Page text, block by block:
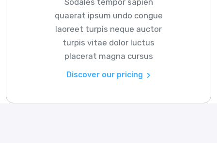
quaerat ipsum undo congue
laoreet turpis neque auctor
turpis vitae dolor luctus
placerat magna cursus
Discover our pricing